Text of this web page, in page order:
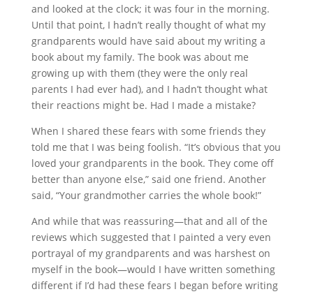
and looked at the clock; it was four in the morning.
Until that point, I hadn’t really thought of what my
grandparents would have said about my writing a
book about my family. The book was about me
growing up with them (they were the only real
parents I had ever had), and I hadn’t thought what
their reactions might be. Had I made a mistake?
When I shared these fears with some friends they
told me that I was being foolish. “It’s obvious that you
loved your grandparents in the book. They come off
better than anyone else,” said one friend. Another
said, “Your grandmother carries the whole book!”
And while that was reassuring—that and all of the
reviews which suggested that I painted a very even
portrayal of my grandparents and was harshest on
myself in the book—would I have written something
different if I’d had these fears I began before writing